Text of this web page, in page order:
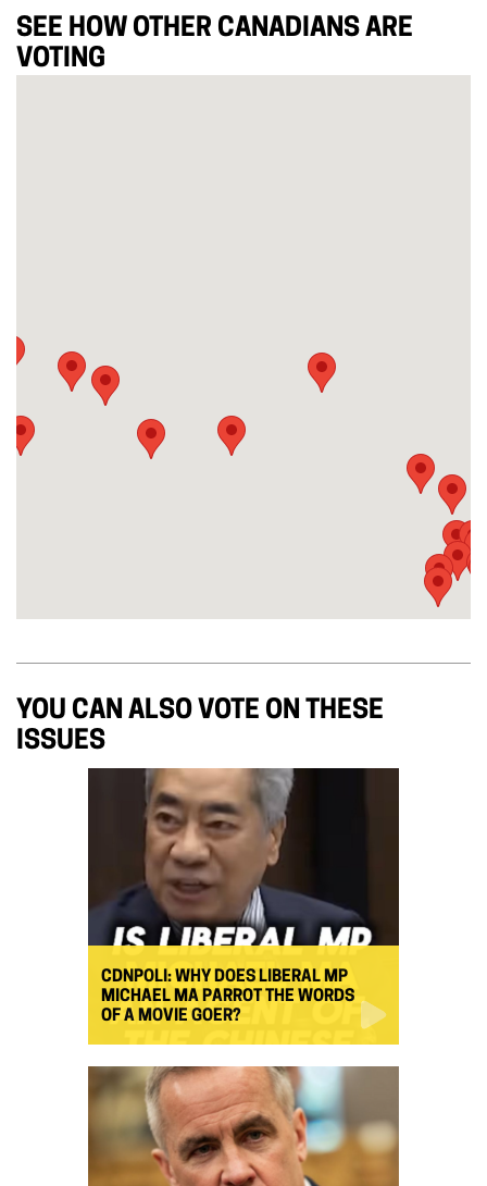
SEE HOW OTHER CANADIANS ARE
VOTING
YOU CAN ALSO VOTE ON THESE
ISSUES
CDNPOLI: WHY DOES LIBERAL MP
MICHAEL MA PARROT THE WORDS
OF A MOVIE GOER?